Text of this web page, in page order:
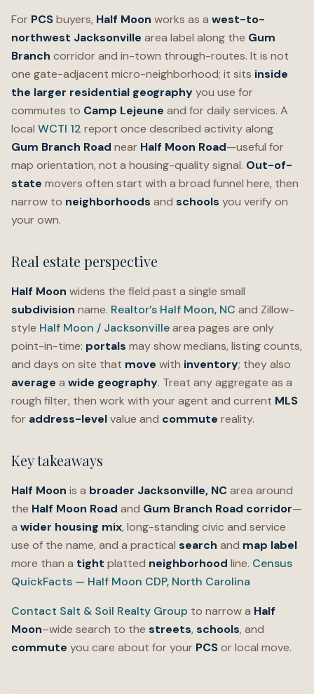
For PCSbuyers, Half Moon works as a west-to-
northwest Jacksonville area label along the Gum
Branch corridor and in-town through-routes. It is not
one gate-adjacent micro-neighborhood; it sits inside
the larger residential geographyyou use for
commutes to Camp Lejeune and for daily services. A
local WCTI 12 report once described activity along
Gum Branch Road near Half Moon Road—useful for
map orientation, not a housing-quality signal. Out-of-
state movers often start with a broad funnel here, then
narrow to neighborhoods and schools you verify on
your own.
Real estate perspective
Half Moon widens the field past a single small
subdivision name. Realtor’s Half Moon, NC and Zillow-
style Half Moon / Jacksonvillearea pages are only
point-in-time: portals may show medians, listing counts,
and days on site that move with inventory; they also
average a wide geography. Treat any aggregate as a
rough filter, then work with your agent and current MLS
for address-levelvalue and commute reality.
Key takeaways
Half Moon is a broader Jacksonville, NCarea around
the Half Moon Road and Gum Branch Road corridor—
a wider housing mix, long-standing civic and service
use of the name, and a practical search and map label
more than a tight platted neighborhood line. Census
QuickFacts — Half Moon CDP, North Carolina
Contact Salt & Soil Realty Group to narrow a Half
Moon–wide search to the streets, schools, and
commute you care about for your PCSor local move.